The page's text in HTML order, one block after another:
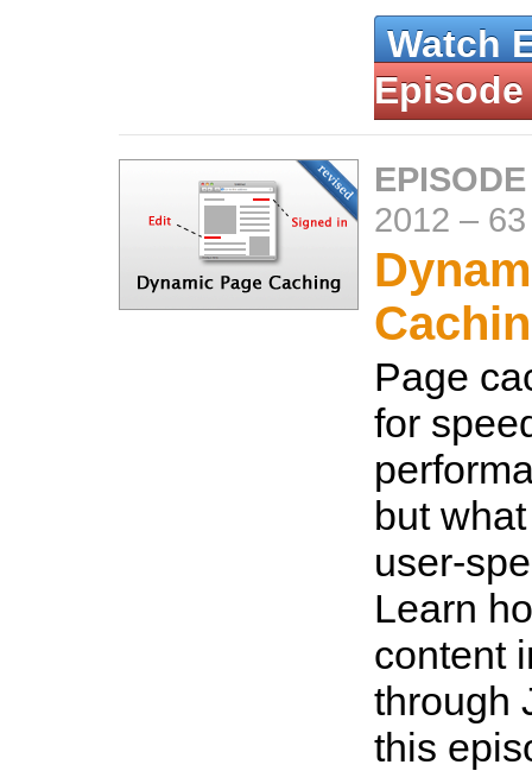
Watch
Episode
2012 –
Page
for
but
user-
Learn
content
through
this